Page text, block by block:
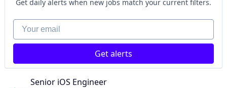
Platform
Social Network
Technology
Wellness
Marketplace
Payments
SaaS
Scheduling
Small and Medium Businesses
Software
Technology
Get daily alerts when new jobs match your current filters.
Your email
Get alerts
Senior iOS Engineer